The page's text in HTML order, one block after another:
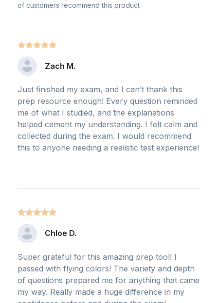
of customers recommend this product
Zach M.
Just finished my exam, and I can’t thank this
prep resource enough! Every question reminded
me of what I studied, and the explanations
helped cement my understanding. I felt calm and
collected during the exam. I would recommend
this to anyone needing a realistic test experience!
Chloe D.
Super grateful for this amazing prep tool! I
passed with flying colors! The variety and depth
of questions prepared me for anything that came
my way. Really made a huge difference in my